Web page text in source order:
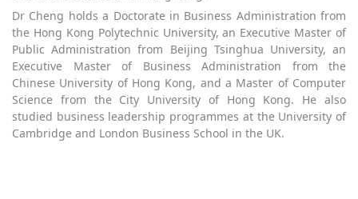
Dr Cheng holds a Doctorate in Business Administration from
the Hong Kong Polytechnic University, an Executive Master of
Public Administration from Beijing Tsinghua University, an
Executive Master of Business Administration from the
Chinese University of Hong Kong, and a Master of Computer
Science from the City University of Hong Kong. He also
studied business leadership programmes at the University of
Cambridge and London Business School in the UK.